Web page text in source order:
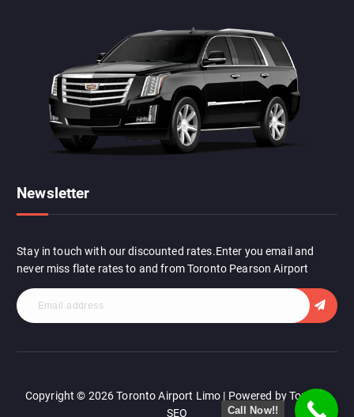
Newsletter
Stay in touch with our discounted rates.Enter you email and
never miss flate rates to and from Toronto Pearson Airport
Copyright © 2026 Toronto Airport Limo | Powered by Toronto
SEO
Call Now!!